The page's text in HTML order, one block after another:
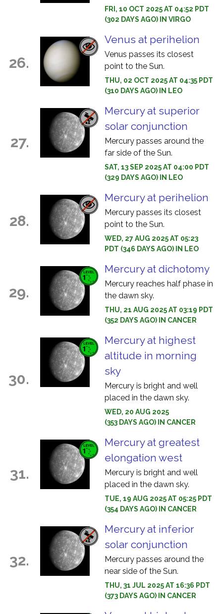
FRI, 10 OCT 2025 AT 04:52 PDT
(302 DAYS AGO) IN VIRGO
26.
Venus at perihelion
Venus passes its closest
point to the Sun.
THU, 02 OCT 2025 AT 04:35 PDT
(310 DAYS AGO) IN LEO
27.
Mercury at superior
solar conjunction
Mercury passes around the
far side of the Sun.
SAT, 13 SEP 2025 AT 04:00 PDT
(329 DAYS AGO) IN LEO
28.
Mercury at perihelion
Mercury passes its closest
point to the Sun.
WED, 27 AUG 2025 AT 05:23
PDT (346 DAYS AGO) IN LEO
29.
Mercury at dichotomy
Mercury reaches half phase in
the dawn sky.
THU, 21 AUG 2025 AT 03:19 PDT
(352 DAYS AGO) IN CANCER
30.
Mercury at highest
altitude in morning
sky
Mercury is bright and well
placed in the dawn sky.
WED, 20 AUG 2025
(353 DAYS AGO) IN CANCER
31.
Mercury at greatest
elongation west
Mercury is bright and well
placed in the dawn sky.
TUE, 19 AUG 2025 AT 05:25 PDT
(354 DAYS AGO) IN CANCER
32.
Mercury at inferior
solar conjunction
Mercury passes around the
near side of the Sun.
THU, 31 JUL 2025 AT 16:36 PDT
(373 DAYS AGO) IN CANCER